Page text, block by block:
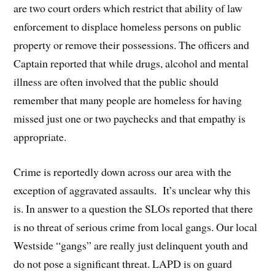
are two court orders which restrict that ability of law
enforcement to displace homeless persons on public
property or remove their possessions. The officers and
Captain reported that while drugs, alcohol and mental
illness are often involved that the public should
remember that many people are homeless for having
missed just one or two paychecks and that empathy is
appropriate.
Crime is reportedly down across our area with the
exception of aggravated assaults. It’s unclear why this
is. In answer to a question the SLOs reported that there
is no threat of serious crime from local gangs. Our local
Westside “gangs” are really just delinquent youth and
do not pose a significant threat. LAPD is on guard